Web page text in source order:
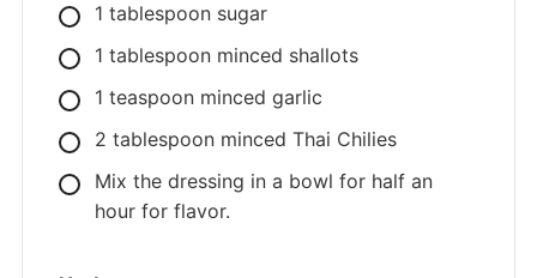
1 tablespoon sugar
1 tablespoon minced shallots
1 teaspoon minced garlic
2 tablespoon minced Thai Chilies
Mix the dressing in a bowl for half an
hour for flavor.